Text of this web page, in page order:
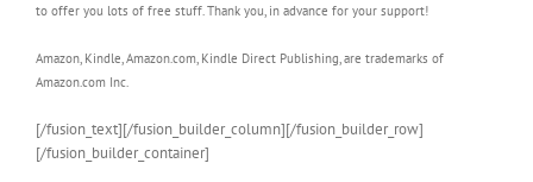
to offer you lots of free stuff. Thank you, in advance for your support!
Amazon, Kindle, Amazon.com, Kindle Direct Publishing, are trademarks of
Amazon.com Inc.
[/fusion_text][/fusion_builder_column][/fusion_builder_row]
[/fusion_builder_container]